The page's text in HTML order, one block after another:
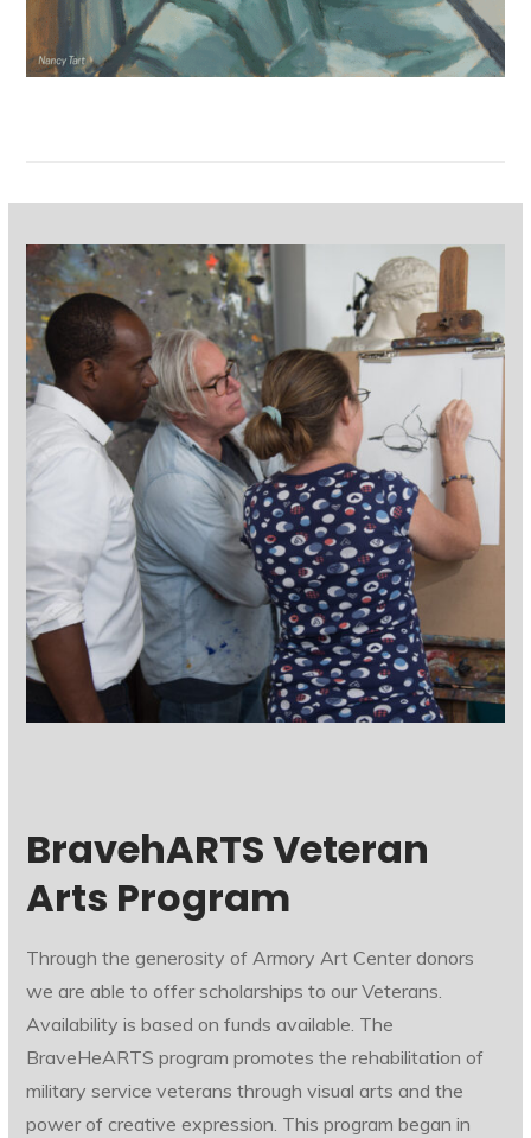
BravehARTS Veteran
Arts Program
Through the generosity of Armory Art Center donors
we are able to offer scholarships to our Veterans.
Availability is based on funds available. The
BraveHeARTS program promotes the rehabilitation of
military service veterans through visual arts and the
power of creative expression. This program began in